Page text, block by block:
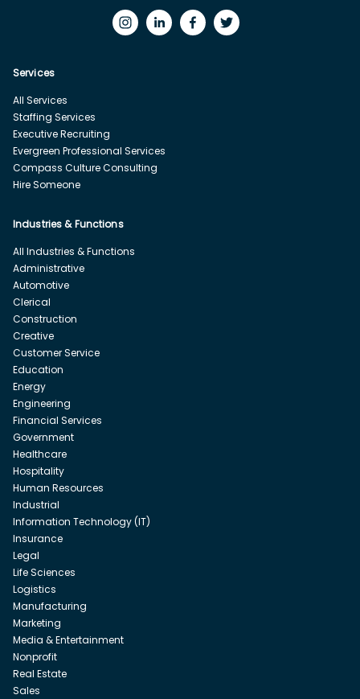
Services
All Services
Staffing Services
Executive Recruiting
Evergreen Professional Services
Compass Culture Consulting
Hire Someone
Industries & Functions
All Industries & Functions
Administrative
Automotive
Clerical
Construction
Creative
Customer Service
Education
Energy
Engineering
Financial Services
Government
Healthcare
Hospitality
Human Resources
Industrial
Information Technology (IT)
Insurance
Legal
Life Sciences
Logistics
Manufacturing
Marketing
Media & Entertainment
Nonprofit
Real Estate
Sales